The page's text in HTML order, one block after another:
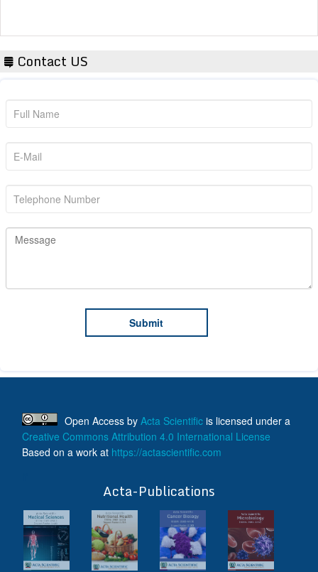
Contact US
Open Access by Acta Scientific is licensed under a
Creative Commons Attribution 4.0 International License
Based on a work at https://actascientific.com
Acta-Publications